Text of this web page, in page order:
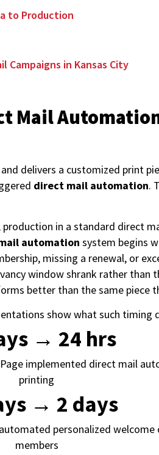
to Production
Campaigns in Kansas City
Mail
delivers a customized print
direct mail automation.
in a standard direct
automation system begins
missing a renewal, or
window shrank rather than
better than the same piece
show what such timing
→ 24 hrs
implemented direct mail
printing
→ 2 days
personalized
members